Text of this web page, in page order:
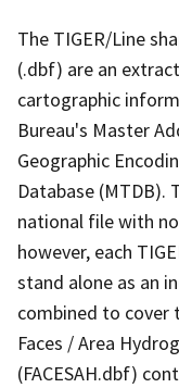
The TIGER/Line
(.dbf) are an
cartographic
Bureau's Master
Geographic
Database (MTDB).
national file with
however, each
stand alone as an
combined to cover
Faces / Area
(FACESAH.dbf)